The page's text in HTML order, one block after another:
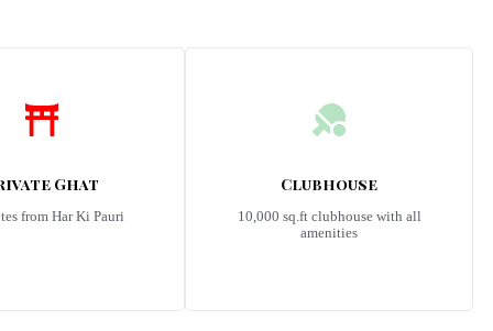
Ghat
from Har Ki Pauri
Clubhouse
10,000 sq.ft clubhouse with all
amenities